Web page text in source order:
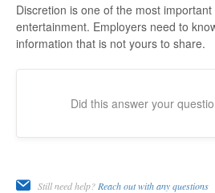
Discretion is one of the most important
entertainment. Employers need to
information that is not yours to share.
Did this answer your
Still need help? Reach out with any questions